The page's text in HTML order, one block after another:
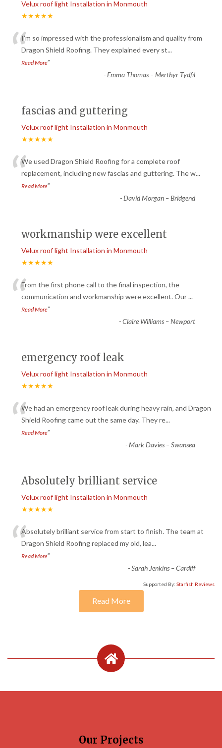
Velux roof light Installation in Monmouth
★★★★★
“I’m so impressed with the professionalism and quality from
Dragon Shield Roofing. They explained every st...
Read More”
-Emma Thomas – Merthyr Tydfil
fascias and guttering
Velux roof light Installation in Monmouth
★★★★★
“We used Dragon Shield Roofing for a complete roof
replacement, including new fascias and guttering. The w...
Read More”
-David Morgan – Bridgend
workmanship were excellent
Velux roof light Installation in Monmouth
★★★★★
“From the first phone call to the final inspection, the
communication and workmanship were excellent. Our...
Read More”
-Claire Williams – Newport
emergency roof leak
Velux roof light Installation in Monmouth
★★★★★
“We had an emergency roof leak during heavy rain, and Dragon
Shield Roofing came out the same day. They re...
Read More”
-Mark Davies – Swansea
Absolutely brilliant service
Velux roof light Installation in Monmouth
★★★★★
“Absolutely brilliant service from start to finish. The team at
Dragon Shield Roofing replaced my old, lea...
Read More”
-Sarah Jenkins – Cardiff
Supported By: Starfish Reviews
Read More
Our Projects